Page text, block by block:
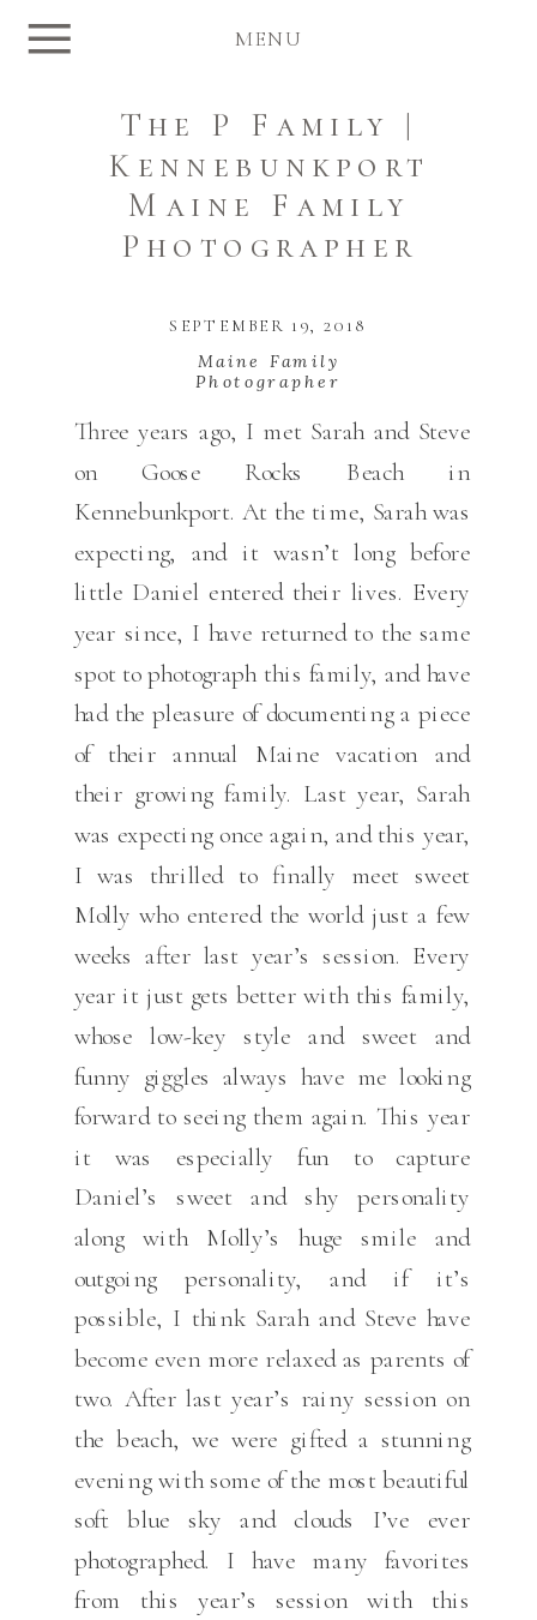
MENU
The P Family |
Kennebunkport
Maine Family
Photographer
SEPTEMBER 19, 2018
Maine Family
Photographer
Three years ago, I met Sarah and Steve
on Goose Rocks Beach in
Kennebunkport. At the time, Sarah was
expecting, and it wasn’t long before
little Daniel entered their lives. Every
year since, I have returned to the same
spot to photograph this family, and have
had the pleasure of documenting a piece
of their annual Maine vacation and
their growing family. Last year, Sarah
was expecting once again, and this year,
I was thrilled to finally meet sweet
Molly who entered the world just a few
weeks after last year’s session. Every
year it just gets better with this family,
whose low-key style and sweet and
funny giggles always have me looking
forward to seeing them again. This year
it was especially fun to capture
Daniel’s sweet and shy personality
along with Molly’s huge smile and
outgoing personality, and if it’s
possible, I think Sarah and Steve have
become even more relaxed as parents of
two. After last year’s rainy session on
the beach, we were gifted a stunning
evening with some of the most beautiful
soft blue sky and clouds I’ve ever
photographed. I have many favorites
from this year’s session with this